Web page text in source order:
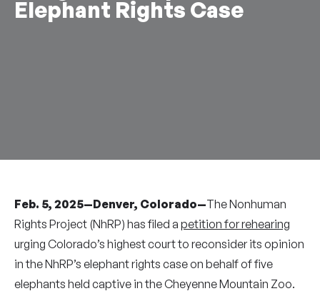
Elephant Rights Case
Feb. 5, 2025—Denver, Colorado—The Nonhuman
Rights Project (NhRP) has filed a petition for rehearing
urging Colorado’s highest court to reconsider its opinion
in the NhRP’s elephant rights case on behalf of five
elephants held captive in the Cheyenne Mountain Zoo.